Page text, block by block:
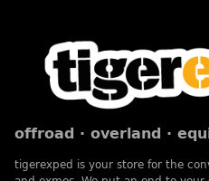
offroad · overland ·
tigerexped is your store for the